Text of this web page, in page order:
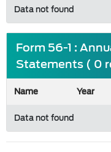
Data not found
Form 56-1 :
Statements ( 0
Name Year
Data not found